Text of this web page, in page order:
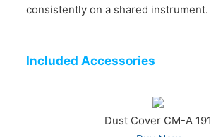
consistently on a shared instrument.
Included Accessories
Dust Cover CM-A 191